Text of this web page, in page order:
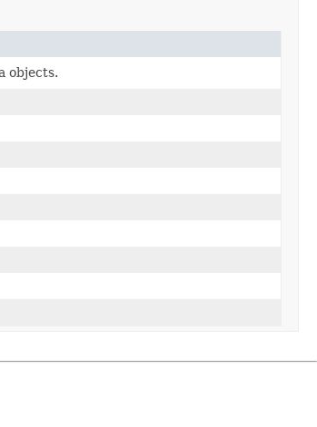
objects.